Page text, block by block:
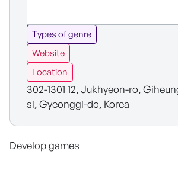
Types of genre
Website
Location
302-1301 12, Jukhyeon-ro,
si, Gyeonggi-do, Korea
Develop games